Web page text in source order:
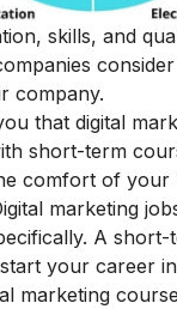
skills, and
company.
that digital
short-term
comfort of your
marketing
A
your career
marketing